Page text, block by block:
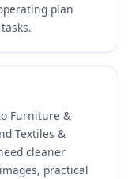
plan
Furniture &
Textiles &
cleaner
practical